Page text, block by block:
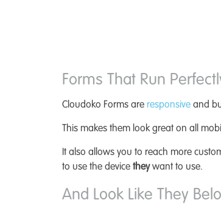
Forms That Run
Cloudoko Forms are responsive and
This makes them look great on all
It also allows you to reach more
to use the device theywant to use.
And Look Like They